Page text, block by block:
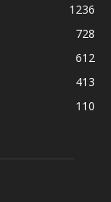
1236
728
612
413
110